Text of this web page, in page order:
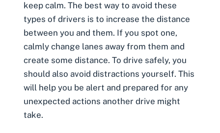
keep calm. The best way to avoid these
types of drivers is to increase the distance
between you and them. If you spot one,
calmly change lanes away from them and
create some distance. To drive safely, you
should also avoid distractions yourself. This
will help you be alert and prepared for any
unexpected actions another drive might
take.